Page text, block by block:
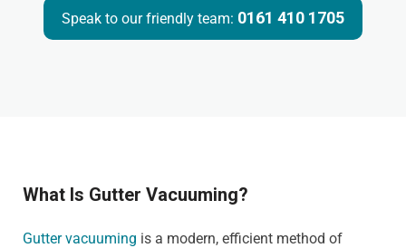
Speak to our friendly team: 0161 410 1705
What Is Gutter Vacuuming?
Gutter vacuuming is a modern, efficient method of